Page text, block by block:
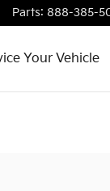
Parts: 888-385-
Your Vehicle